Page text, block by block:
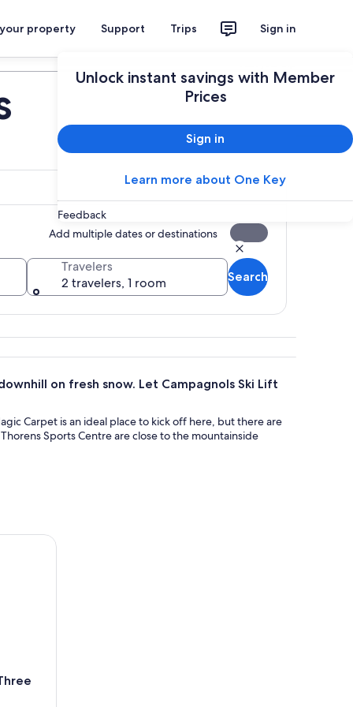
property Support Trips Sign in
Unlock instant savings with Member
Prices
Sign in
Learn more about One Key
Feedback
Add multiple dates or destinations
Travelers
2 travelers, 1 room
Search
on fresh snow. Let Campagnols Ski Lift
Carpet is an ideal place to kick off here, but there are
Sports Centre are close to the mountainside
Valleys